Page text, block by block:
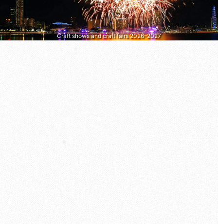
Craft shows and craft fairs 2026–2027